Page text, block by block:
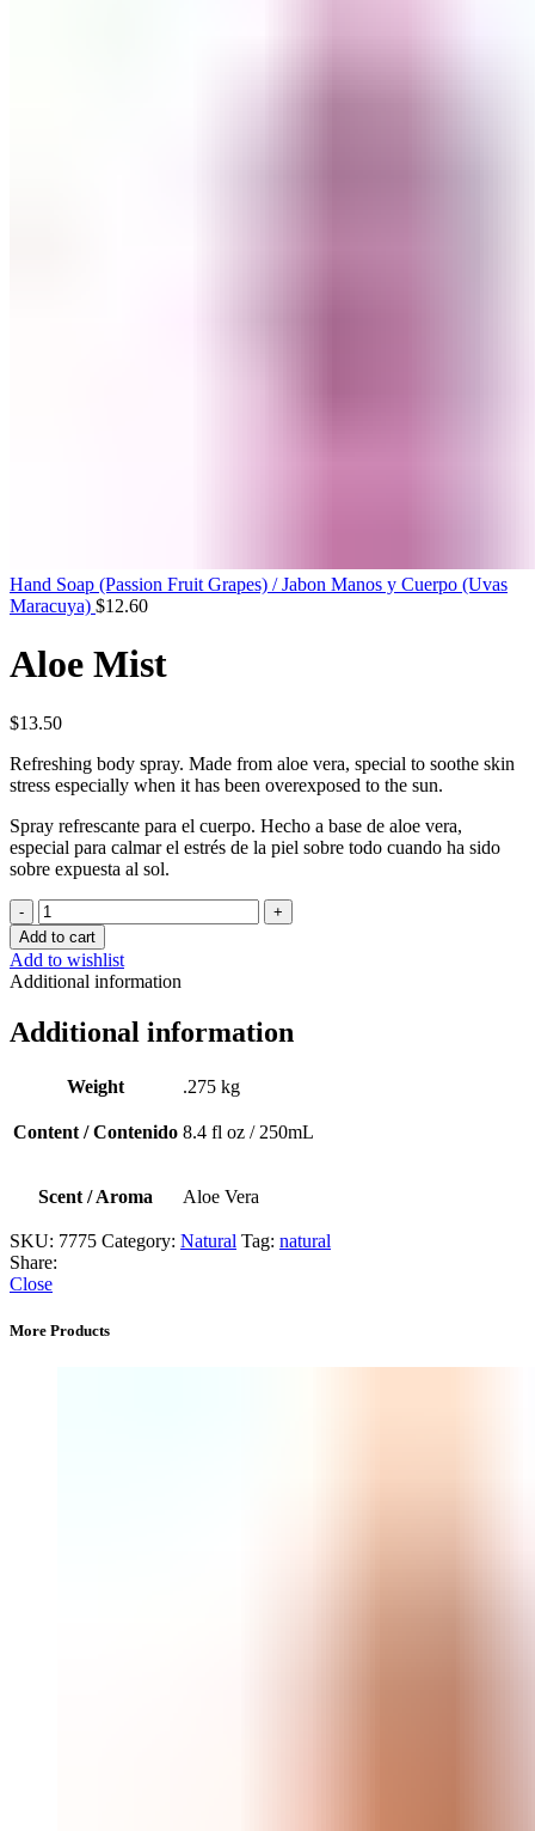
Hand Soap (Passion Fruit Grapes) / Jabon Manos y Cuerpo (Uvas
Maracuya) $12.60
Aloe Mist
$13.50
Refreshing body spray. Made from aloe vera, special to soothe skin
stress especially when it has been overexposed to the sun.
Spray refrescante para el cuerpo. Hecho a base de aloe vera,
especial para calmar el estrés de la piel sobre todo cuando ha sido
sobre expuesta al sol.
Aloe
Mist
quantity
Add to cart
Add to wishlist
Additional information
Additional information
Weight .275 kg
Content / Contenido 8.4 fl oz / 250mL
Scent / Aroma Aloe Vera
SKU: 7775 Category: Natural Tag: natural
Share:
Close
More Products